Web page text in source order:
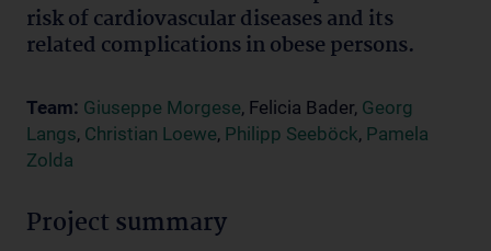
risk of cardiovascular diseases and its
related complications in obese persons.
Team: Giuseppe Morgese, Felicia Bader, Georg
Langs, Christian Loewe, Philipp Seeböck, Pamela
Zolda
Project summary